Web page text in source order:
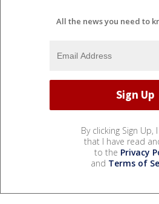
All the news you need to
By clicking Sign Up,
that I have read
to the Privacy
and Terms of